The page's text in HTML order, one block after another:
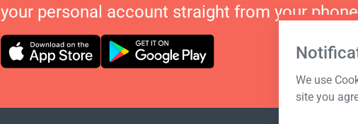
We use
site you
your personal account straight from your phone.